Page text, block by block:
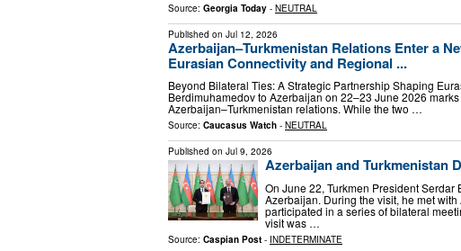
Source: Georgia Today - NEUTRAL
Published on Jul 12, 2026
Azerbaijan–Turkmenistan Relations Enter a
Eurasian Connectivity and Regional ...
Beyond Bilateral Ties: A Strategic Partnership Shaping
Berdimuhamedov to Azerbaijan on 22–23 June 2026
Azerbaijan–Turkmenistan relations. While the two …
Source: Caucasus Watch - NEUTRAL
Published on Jul 9, 2026
Azerbaijan and Turkmenistan
On June 22, Turkmen President
Azerbaijan. During the visit, he met
participated in a series of bilateral
visit was …
Source: Caspian Post - INDETERMINATE